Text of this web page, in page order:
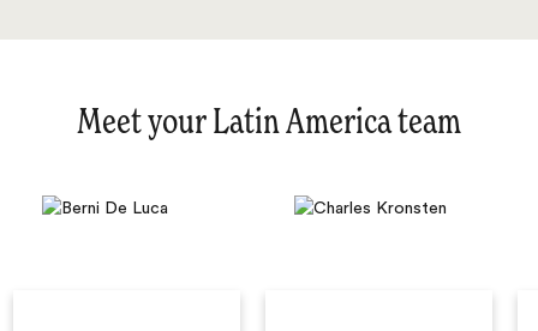
Meet your Latin America team